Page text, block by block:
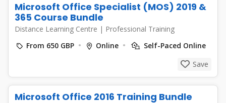
Microsoft Office Specialist (MOS) 2019 &
365 Course Bundle
Distance Learning Centre | Professional Training
From 650 GBP
Online
Self-Paced Online
Save
Microsoft Office 2016 Training Bundle